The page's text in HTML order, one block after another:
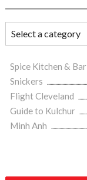
Spice Kitchen & Bar
Snickers
Flight Cleveland
Guide to Kulchur
Minh Anh